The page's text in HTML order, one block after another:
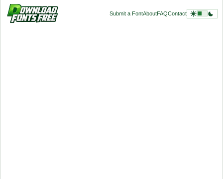
Submit a FontAboutFAQContact